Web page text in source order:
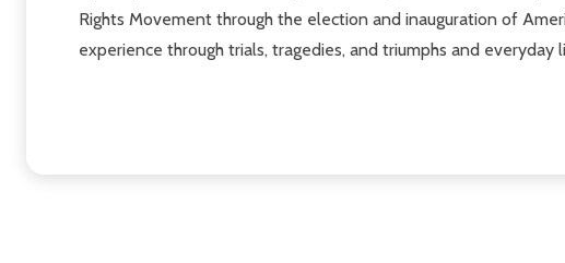
Rights Movement through the election and inauguration of
experience through trials, tragedies, and triumphs and everyday